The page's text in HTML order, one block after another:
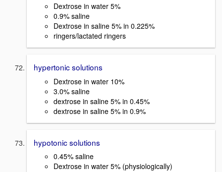
Dextrose in water 5%
0.9% saline
Dextrose in saline 5% in 0.225%
ringers/lactated ringers
hypertonic solutions
Dextrose in water 10%
3.0% saline
dextrose in saline 5% in 0.45%
dextrose in saline 5% in 0.9%
hypotonic solutions
0.45% saline
Dextrose in water 5% (physiologically)